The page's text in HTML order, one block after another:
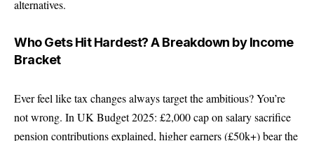
alternatives.
Who Gets Hit Hardest? A Breakdown by Income
Bracket
Ever feel like tax changes always target the ambitious? You’re
not wrong. In UK Budget 2025: £2,000 cap on salary sacrifice
pension contributions explained, higher earners (£50k+) bear the